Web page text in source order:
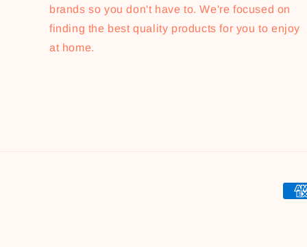
brands so you don't have to. We're focused on
finding the best quality products for you to enjoy
at home.